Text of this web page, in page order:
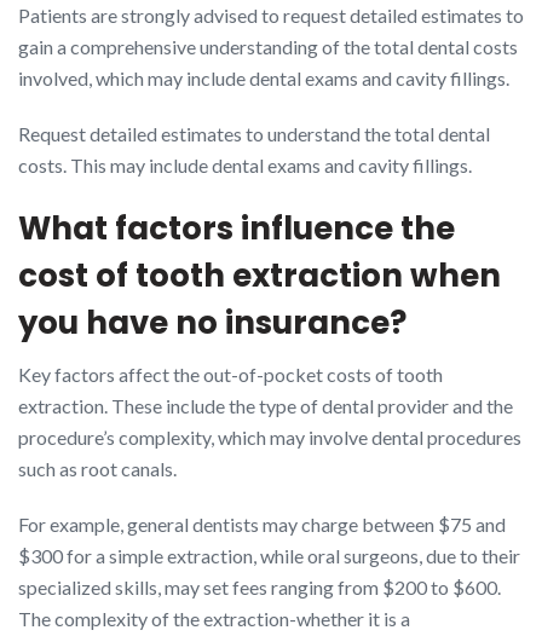
Patients are strongly advised to request detailed estimates to
gain a comprehensive understanding of the total dental costs
involved, which may include dental exams and cavity fillings.
Request detailed estimates to understand the total dental
costs. This may include dental exams and cavity fillings.
What factors influence the
cost of tooth extraction when
you have no insurance?
Key factors affect the out-of-pocket costs of tooth
extraction. These include the type of dental provider and the
procedure’s complexity, which may involve dental procedures
such as root canals.
For example, general dentists may charge between $75 and
$300 for a simple extraction, while oral surgeons, due to their
specialized skills, may set fees ranging from $200 to $600.
The complexity of the extraction-whether it is a